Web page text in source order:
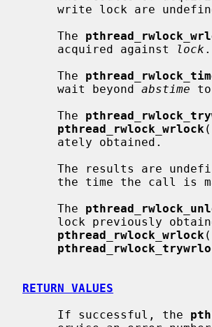
     The
     acquired against
lock .
     The
     wait beyond
abstime
     The
pthread_rwlock_wrlock
     The
lock previously
pthread_rwlock_wrlock
RETURN VALUES
     If successful, the